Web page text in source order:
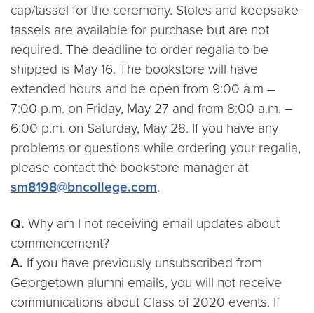
cap/tassel for the ceremony. Stoles and keepsake
tassels are available for purchase but are not
required. The deadline to order regalia to be
shipped is May 16. The bookstore will have
extended hours and be open from 9:00 a.m –
7:00 p.m. on Friday, May 27 and from 8:00 a.m. –
6:00 p.m. on Saturday, May 28. If you have any
problems or questions while ordering your regalia,
please contact the bookstore manager at
sm8198@bncollege.com.
Q. Why am I not receiving email updates about
commencement?
A. If you have previously unsubscribed from
Georgetown alumni emails, you will not receive
communications about Class of 2020 events. If